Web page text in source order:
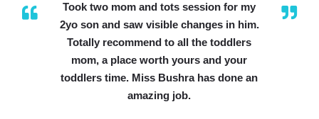
Took two mom and tots session for my
2yo son and saw visible changes in him.
Totally recommend to all the toddlers
mom, a place worth yours and your
toddlers time. Miss Bushra has done an
amazing job.